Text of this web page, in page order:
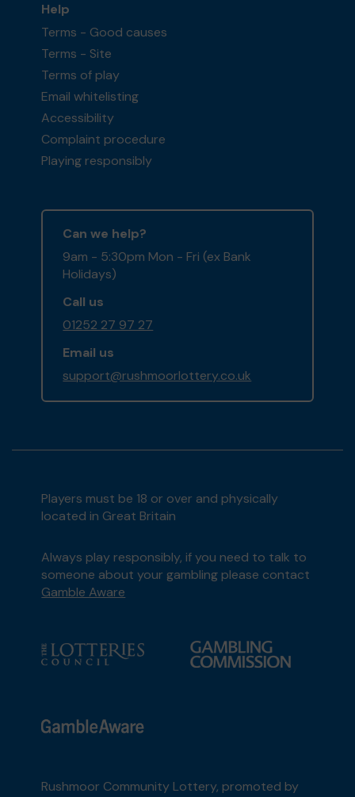
Help
Terms - Good causes
Terms - Site
Terms of play
Email whitelisting
Accessibility
Complaint procedure
Playing responsibly
Can we help?
9am - 5:30pm Mon - Fri (ex Bank
Holidays)
Call us
01252 27 97 27
Email us
support@rushmoorlottery.co.uk
Players must be 18 or over and physically
located in Great Britain
Always play responsibly, if you need to talk to
someone about your gambling please contact
Gamble Aware
Rushmoor Community Lottery, promoted by